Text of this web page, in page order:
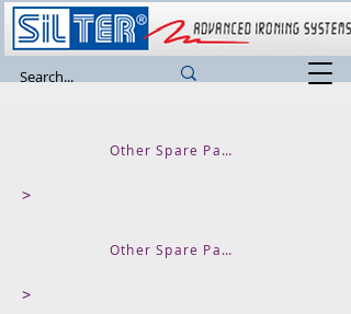
Other Spare Parts and Accessories
>
Other Spare Parts for SUPER MINI
>